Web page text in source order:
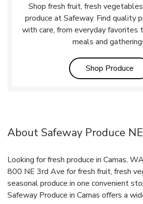
Shop fresh fruit, fresh
produce at Safeway. Find quality
with care, from everyday favorites
meals and
Shop Produce
About Safeway Produce
Looking for fresh produce in Camas,
800 NE 3rd Ave for fresh fruit, fresh
seasonal produce in one convenient
Safeway Produce in Camas offers a